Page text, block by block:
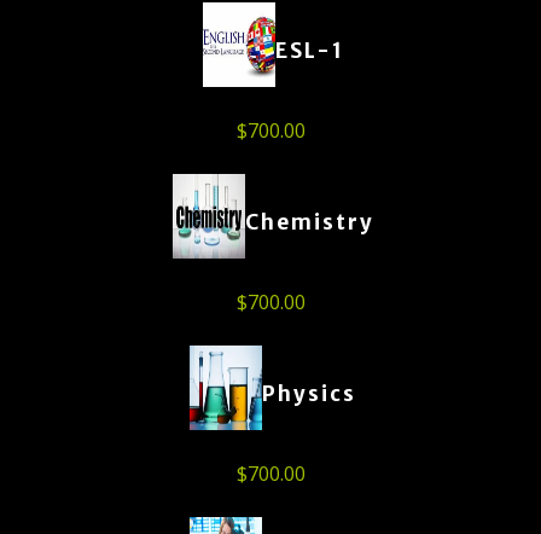
ESL-1
$700.00
Chemistry
$700.00
Physics
$700.00